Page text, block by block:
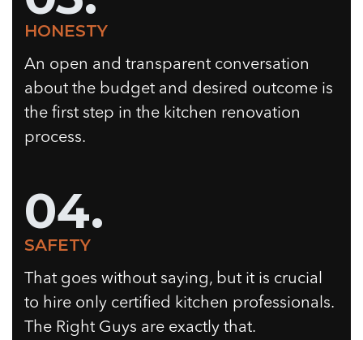
HONESTY
An open and transparent conversation
about the budget and desired outcome is
the first step in the kitchen renovation
process.
04.
SAFETY
That goes without saying, but it is crucial
to hire only certified kitchen professionals.
The Right Guys are exactly that.